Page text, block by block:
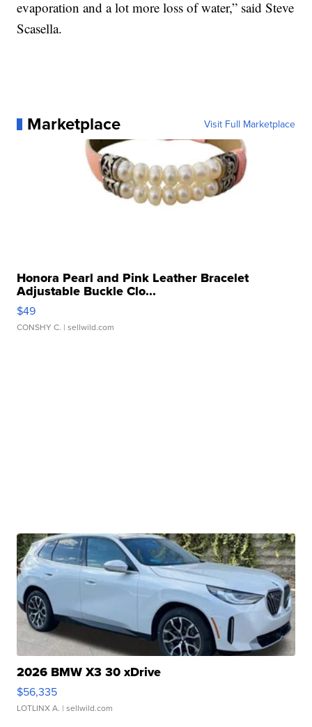
evaporation and a lot more loss of water,” said Steve
Scasella.
Marketplace Visit Full Marketplace
Honora Pearl and Pink Leather Bracelet
Adjustable Buckle Clo...
$49
CONSHY C. | sellwild.com
2026 BMW X3 30 xDrive
$56,335
LOTLINX A. | sellwild.com